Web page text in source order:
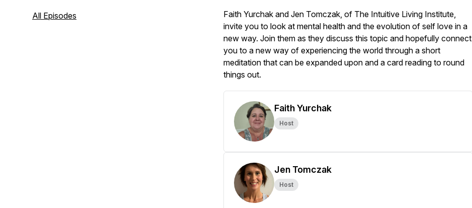
life.
All Episodes
Faith Yurchak and Jen Tomczak, of The Intuitive Living Institute,
invite you to look at mental health and the evolution of self love in a
new way. Join them as they discuss this topic and hopefully connect
you to a new way of experiencing the world through a short
meditation that can be expanded upon and a card reading to round
things out.
Faith Yurchak
Host
Jen Tomczak
Host